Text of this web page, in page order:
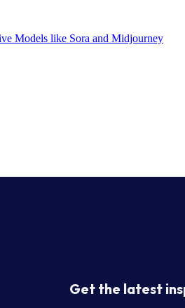
Models like Sora and Midjourney
Get the latest